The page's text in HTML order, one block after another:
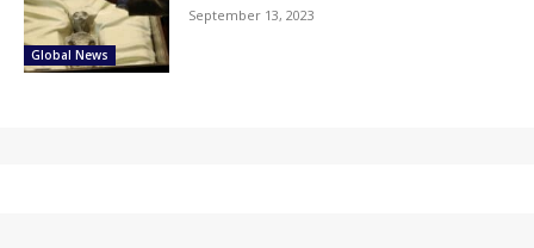
Global News
September 13, 2023